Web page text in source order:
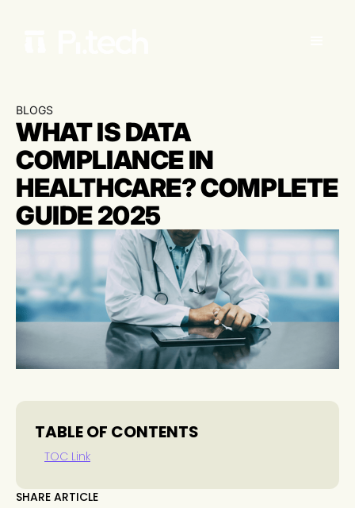
BLOGS
WHAT IS DATA
COMPLIANCE IN
HEALTHCARE? COMPLETE
GUIDE 2025
TABLE OF CONTENTS
TOC Link
SHARE ARTICLE